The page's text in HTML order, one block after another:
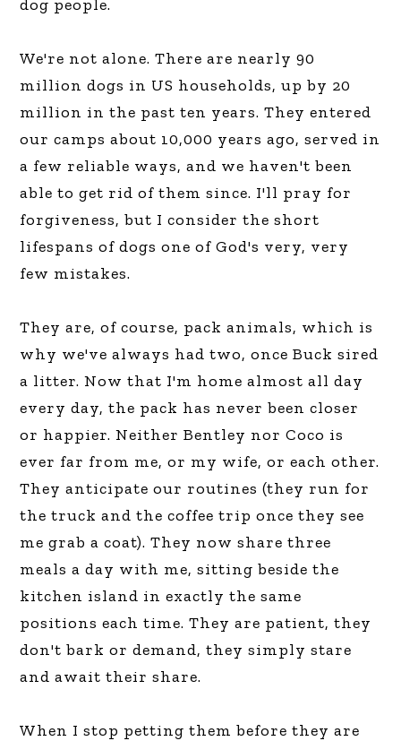
dog people.
We're not alone. There are nearly 90
million dogs in US households, up by 20
million in the past ten years. They entered
our camps about 10,000 years ago, served in
a few reliable ways, and we haven't been
able to get rid of them since. I'll pray for
forgiveness, but I consider the short
lifespans of dogs one of God's very, very
few mistakes.
They are, of course, pack animals, which is
why we've always had two, once Buck sired
a litter. Now that I'm home almost all day
every day, the pack has never been closer
or happier. Neither Bentley nor Coco is
ever far from me, or my wife, or each other.
They anticipate our routines (they run for
the truck and the coffee trip once they see
me grab a coat). They now share three
meals a day with me, sitting beside the
kitchen island in exactly the same
positions each time. They are patient, they
don't bark or demand, they simply stare
and await their share.
When I stop petting them before they are